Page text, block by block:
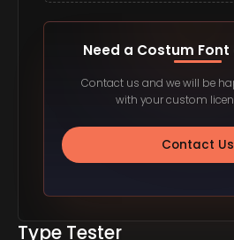
Type Tester
Need a Costum Font
Contact us and we will be
with your custom
Contact Us